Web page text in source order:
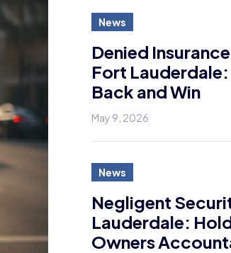
News
Denied
Fort
Back and Win
May 9, 2026
News
Negligent
Lauderdale:
Owners